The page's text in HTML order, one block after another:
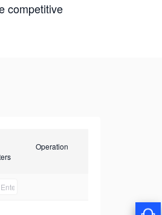
competitive
Operation